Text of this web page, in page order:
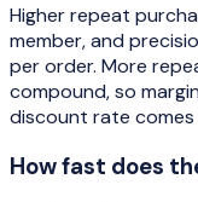
Higher repeat
member, and
per order. More
compound, so
discount rate comes
How fast does